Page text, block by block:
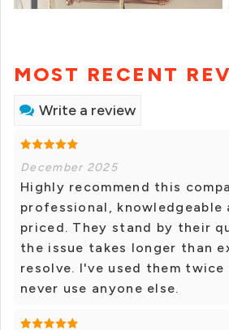
MOST RECENT
Write a review
December 2025
Highly recommend this
professional, knowledgeable
priced. They stand by their
the issue takes longer than
resolve. I've used them twice
never use anyone else.